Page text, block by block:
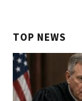
TOP NEWS